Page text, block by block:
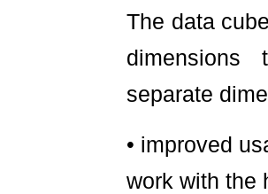
The data
dimensions
separate
• improved
work with the